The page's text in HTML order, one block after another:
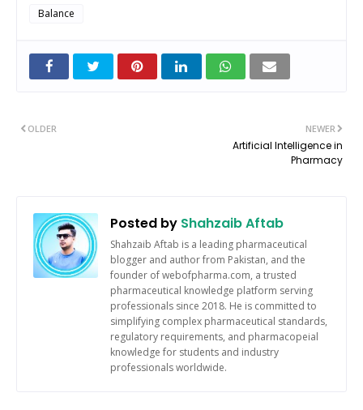
Balance
NEWER
Artificial Intelligence in
Pharmacy
OLDER
Posted by Shahzaib Aftab
Shahzaib Aftab is a leading pharmaceutical
blogger and author from Pakistan, and the
founder of webofpharma.com, a trusted
pharmaceutical knowledge platform serving
professionals since 2018. He is committed to
simplifying complex pharmaceutical standards,
regulatory requirements, and pharmacopeial
knowledge for students and industry
professionals worldwide.